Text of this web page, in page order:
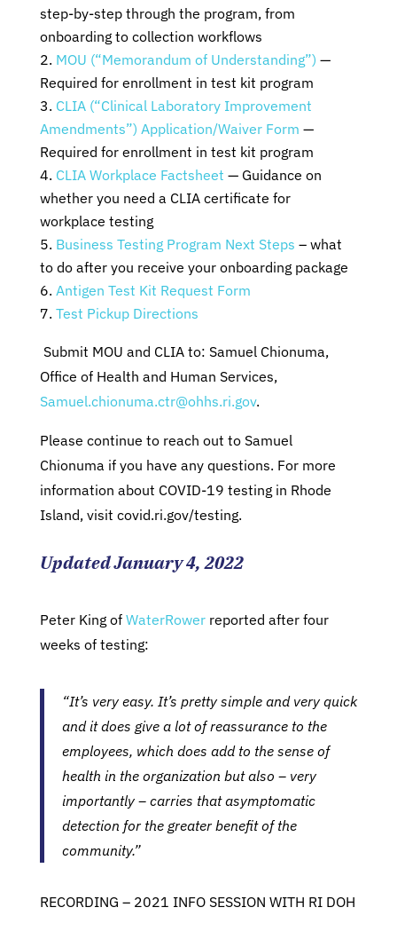
step-by-step through the program, from
onboarding to collection workflows
MOU (“Memorandum of Understanding”) —
Required for enrollment in test kit program
CLIA (“Clinical Laboratory Improvement
Amendments”) Application/Waiver Form —
Required for enrollment in test kit program
CLIA Workplace Factsheet — Guidance on
whether you need a CLIA certificate for
workplace testing
Business Testing Program Next Steps – what
to do after you receive your onboarding package
Antigen Test Kit Request Form
Test Pickup Directions
Submit MOU and CLIA to: Samuel Chionuma,
Office of Health and Human Services,
Samuel.chionuma.ctr@ohhs.ri.gov.
Please continue to reach out to Samuel
Chionuma if you have any questions. For more
information about COVID-19 testing in Rhode
Island, visit covid.ri.gov/testing.
Updated January 4, 2022
Peter King of WaterRowerreported after four
weeks of testing:
“It’s very easy. It’s pretty simple and very quick
and it does give a lot of reassurance to the
employees, which does add to the sense of
health in the organization but also – very
importantly – carries that asymptomatic
detection for the greater benefit of the
community.”
RECORDING – 2021 INFO SESSION WITH RI DOH